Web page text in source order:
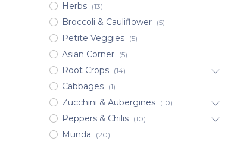
Herbs (13)
Broccoli & Cauliflower (5)
Petite Veggies (5)
Asian Corner (5)
Root Crops (14)
Cabbages (1)
Zucchini & Aubergines (10)
Peppers & Chilis (10)
Munda (20)